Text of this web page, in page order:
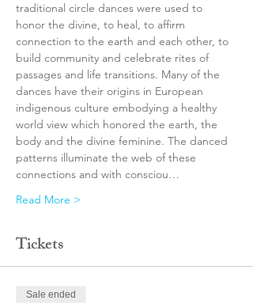
traditional circle dances were used to
honor the divine, to heal, to affirm
connection to the earth and each other, to
build community and celebrate rites of
passages and life transitions. Many of the
dances have their origins in European
indigenous culture embodying a healthy
world view which honored the earth, the
body and the divine feminine. The danced
patterns illuminate the web of these
connections and with consciou…
Read More >
Tickets
Sale ended